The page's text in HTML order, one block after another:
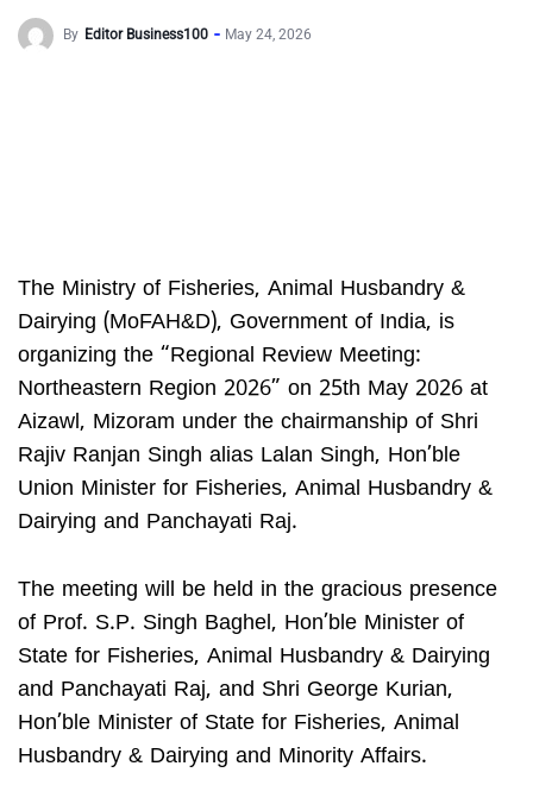
By Editor Business100 May 24, 2026
The Ministry of Fisheries, Animal Husbandry &
Dairying (MoFAH&D), Government of India, is
organizing the “Regional Review Meeting:
Northeastern Region 2026” on 25th May 2026 at
Aizawl, Mizoram under the chairmanship of Shri
Rajiv Ranjan Singh alias Lalan Singh, Hon’ble
Union Minister for Fisheries, Animal Husbandry &
Dairying and Panchayati Raj.
The meeting will be held in the gracious presence
of Prof. S.P. Singh Baghel, Hon’ble Minister of
State for Fisheries, Animal Husbandry & Dairying
and Panchayati Raj, and Shri George Kurian,
Hon’ble Minister of State for Fisheries, Animal
Husbandry & Dairying and Minority Affairs.